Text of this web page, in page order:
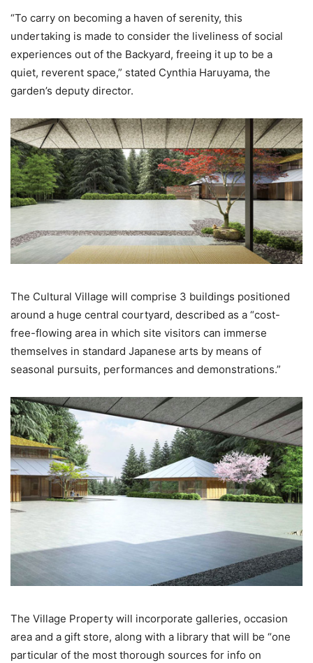
“To carry on becoming a haven of serenity, this
undertaking is made to consider the liveliness of social
experiences out of the Backyard, freeing it up to be a
quiet, reverent space,” stated Cynthia Haruyama, the
garden’s deputy director.
The Cultural Village will comprise 3 buildings positioned
around a huge central courtyard, described as a “cost-
free-flowing area in which site visitors can immerse
themselves in standard Japanese arts by means of
seasonal pursuits, performances and demonstrations.”
The Village Property will incorporate galleries, occasion
area and a gift store, along with a library that will be “one
particular of the most thorough sources for info on